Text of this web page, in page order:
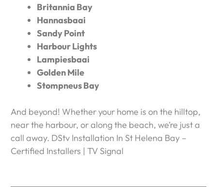
Britannia Bay
Hannasbaai
Sandy Point
Harbour Lights
Lampiesbaai
Golden Mile
Stompneus Bay
And beyond! Whether your home is on the hilltop,
near the harbour, or along the beach, we’re just a
call away. DStv Installation In St Helena Bay –
Certified Installers | TV Signal